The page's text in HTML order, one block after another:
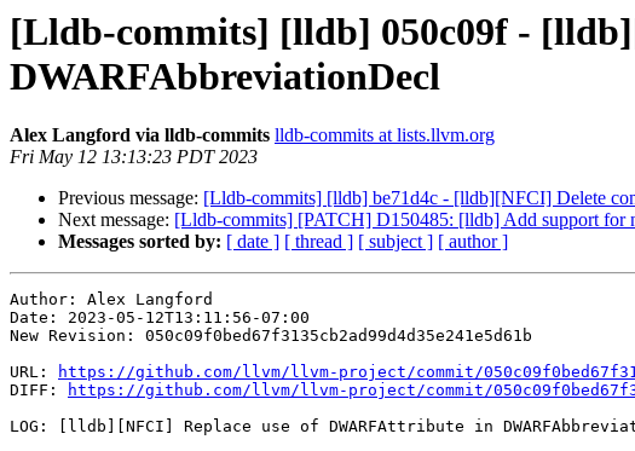
[Lldb-commits] [lldb] 050c09f -
DWARFAbbreviationDecl
Alex Langford via lldb-commits lldb-commits at lists.llvm.org
Fri May 12 13:13:23 PDT 2023
Previous message: [Lldb-commits] [lldb] be71d4c - [lldb][NFCI] Delete
Next message: [Lldb-commits] [PATCH] D150485: [lldb] Add support for
Messages sorted by: [ date ] [ thread ] [ subject ] [ author ]
Author: Alex Langford
Date: 2023-05-12T13:11:56-07:00
New Revision: 050c09f0bed67f3135cb2ad99d4d35e241e5d61b
URL:
https://github.com/llvm/llvm-project/commit/
DIFF:
https://github.com/llvm/llvm-project/commit/
LOG: [lldb][NFCI] Replace use of DWARFAttribute in